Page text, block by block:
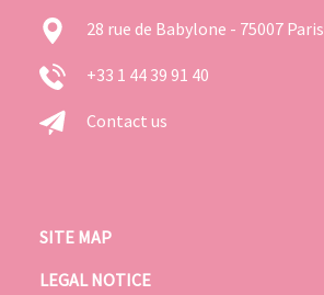
28 rue de Babylone - 75007 Paris
+33 1 44 39 91 40
Contact us
SITE MAP
LEGAL NOTICE